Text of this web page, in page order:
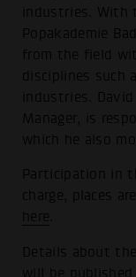
industries. With
Popakademie
from the field
disciplines such
industries.
Manager, is
which he also
Participation in
charge, places
here
Details about
will be